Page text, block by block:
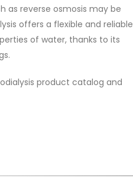
as reverse osmosis may be
offers a flexible and reliable
of water, thanks to its
product catalog and